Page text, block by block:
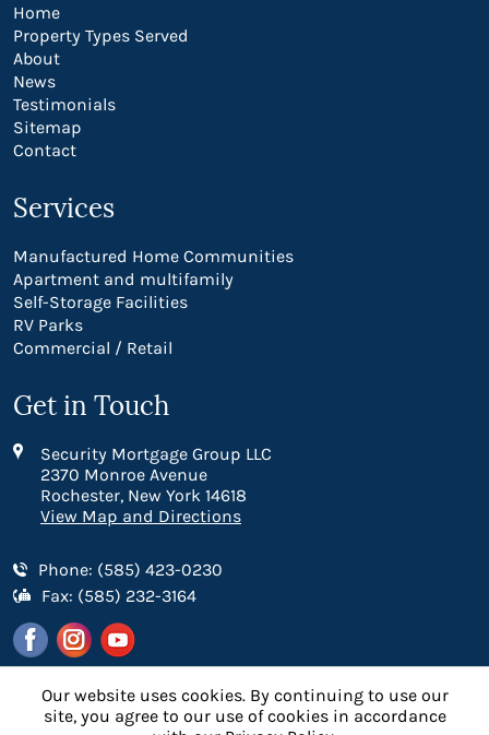
Home
Property Types Served
About
News
Testimonials
Sitemap
Contact
Services
Manufactured Home Communities
Apartment and multifamily
Self-Storage Facilities
RV Parks
Commercial / Retail
Get in Touch
Security Mortgage Group LLC
2370 Monroe Avenue
Rochester, New York 14618
View Map and Directions
Phone: (585) 423-0230
Fax: (585) 232-3164
Our website uses cookies. By continuing to use our
site, you agree to our use of cookies in accordance